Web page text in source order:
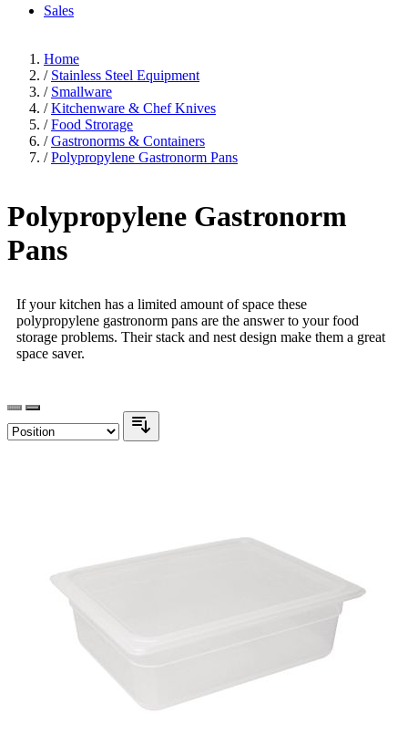
Sales
Home
/ Stainless Steel Equipment
/ Smallware
/ Kitchenware & Chef Knives
/ Food Strorage
/ Gastronorms & Containers
/ Polypropylene Gastronorm Pans
Polypropylene Gastronorm
Pans
If your kitchen has a limited amount of space these
polypropylene gastronorm pans are the answer to your food
storage problems. Their stack and nest design make them a great
space saver.